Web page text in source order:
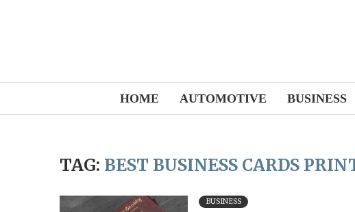
HOME AUTOMOTIVE BUSINESS
TAG: BEST BUSINESS CARDS
BUSINESS